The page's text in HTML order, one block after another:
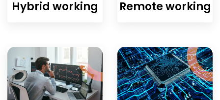
Hybrid working Remote working